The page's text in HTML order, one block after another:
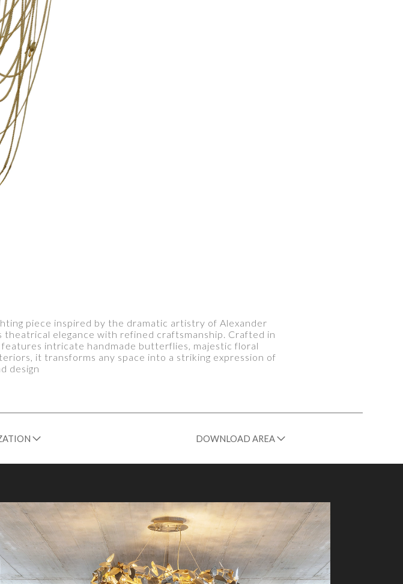
piece inspired by the dramatic artistry of Alexander
elegance with refined craftsmanship. Crafted in
intricate handmade butterflies, majestic floral
it transforms any space into a striking expression of
design
DOWNLOAD AREA